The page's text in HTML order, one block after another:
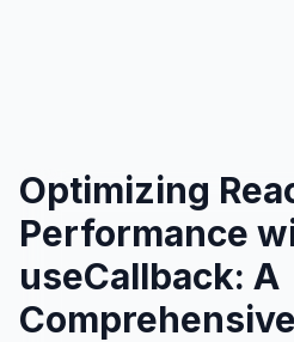
Optimizing
Performance
useCallback: A